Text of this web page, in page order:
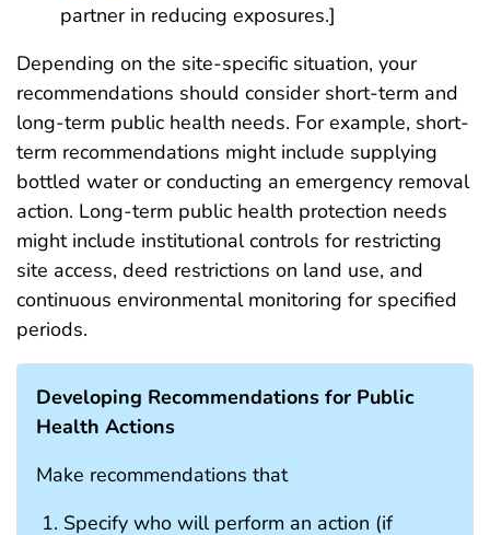
partner in reducing exposures.]
Depending on the site-specific situation, your
recommendations should consider short-term and
long-term public health needs. For example, short-
term recommendations might include supplying
bottled water or conducting an emergency removal
action. Long-term public health protection needs
might include institutional controls for restricting
site access, deed restrictions on land use, and
continuous environmental monitoring for specified
periods.
Developing Recommendations for Public
Health Actions
Make recommendations that
Specify who will perform an action (if